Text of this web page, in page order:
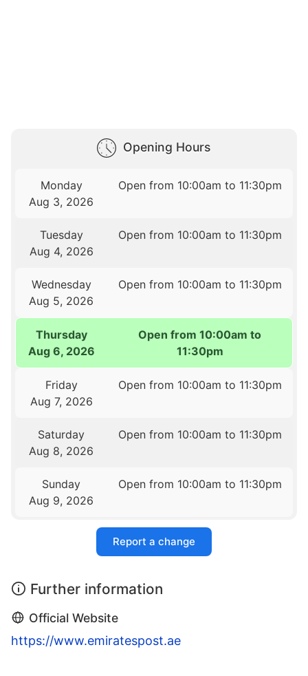
Opening Hours
Monday
Aug 3, 2026
Open from 10:00am to 11:30pm
Tuesday
Aug 4, 2026
Open from 10:00am to 11:30pm
Wednesday
Aug 5, 2026
Open from 10:00am to 11:30pm
Thursday
Aug 6, 2026
Open from 10:00am to
11:30pm
Friday
Aug 7, 2026
Open from 10:00am to 11:30pm
Saturday
Aug 8, 2026
Open from 10:00am to 11:30pm
Sunday
Aug 9, 2026
Open from 10:00am to 11:30pm
Report a change
Further information
Official Website
https://www.emiratespost.ae